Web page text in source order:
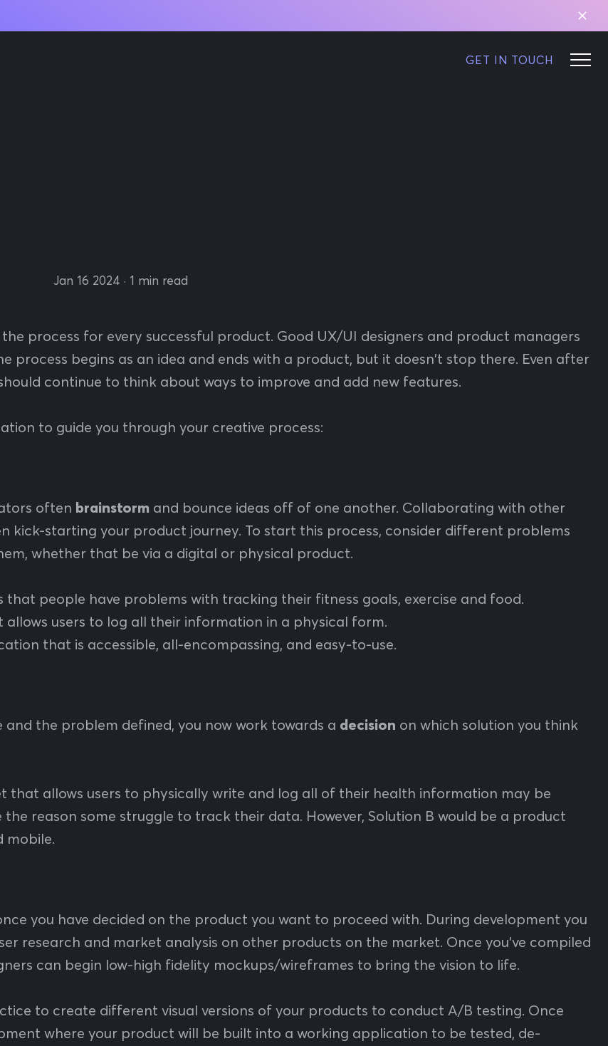
GET IN TOUCH
Jan 16 2024 · 1 min read
process for every successful product. Good UX/UI designers and product managers
process begins as an idea and ends with a product, but it doesn't stop there. Even after
continue to think about ways to improve and add new features.
to guide you through your creative process:
often brainstorm and bounce ideas off of one another. Collaborating with other
kick-starting your product journey. To start this process, consider different problems
whether that be via a digital or physical product.
that people have problems with tracking their fitness goals, exercise and food.
users to log all their information in a physical form.
that is accessible, all-encompassing, and easy-to-use.
the problem defined, you now work towards a decision on which solution you think
that allows users to physically write and log all of their health information may be
reason some struggle to track their data. However, Solution B would be a product
mobile.
you have decided on the product you want to proceed with. During development you
research and market analysis on other products on the market. Once you’ve compiled
can begin low-high fidelity mockups/wireframes to bring the vision to life.
to create different visual versions of your products to conduct A/B testing. Once
where your product will be built into a working application to be tested, de-